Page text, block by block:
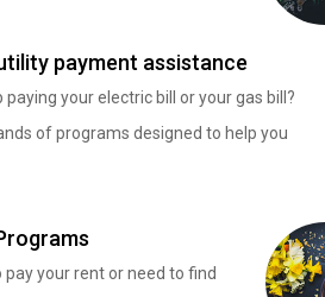
payment assistance
paying your electric bill or your gas bill?
of programs designed to help you
your rent or need to find